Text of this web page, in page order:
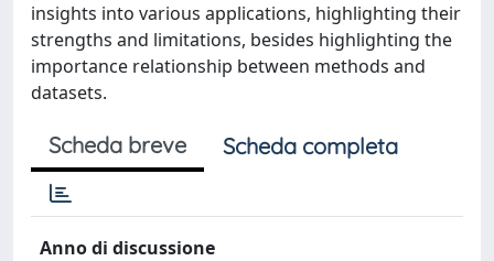
insights into various applications, highlighting their
strengths and limitations, besides highlighting the
importance relationship between methods and
datasets.
Scheda breve Scheda completa
Anno di discussione